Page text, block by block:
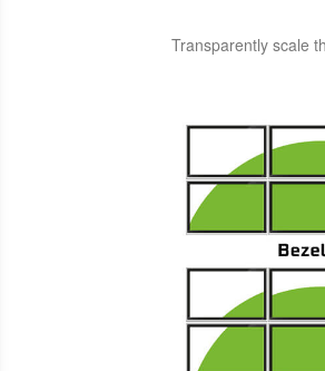
Transparently scale